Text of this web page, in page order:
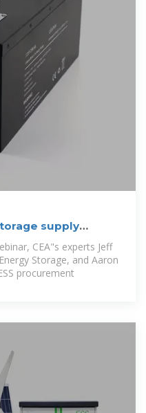
supply
CEA"s experts Jeff
Storage, and Aaron
procurement